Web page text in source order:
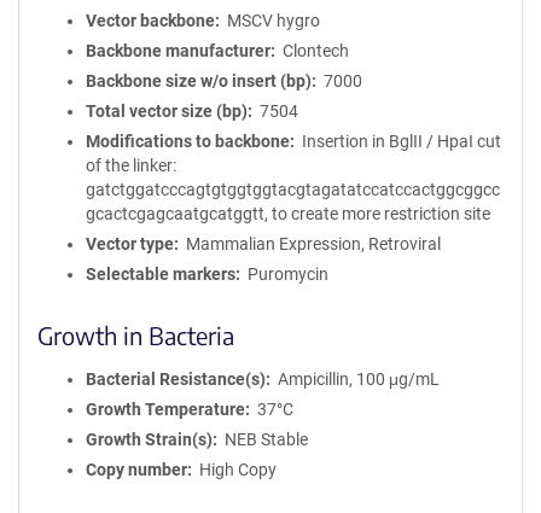
Vector backbone
MSCV hygro
Backbone manufacturer
Clontech
Backbone size w/o insert (bp)
7000
Total vector size (bp)
7504
Modifications to backbone
Insertion in BglII / HpaI cut
of the linker:
gatctggatcccagtgtggtggtacgtagatatccatccactggcggcc
gcactcgagcaatgcatggtt, to create more restriction site
Vector type
Mammalian Expression, Retroviral
Selectable markers
Puromycin
Growth in Bacteria
Bacterial Resistance(s)
Ampicillin, 100 μg/mL
Growth Temperature
37°C
Growth Strain(s)
NEB Stable
Copy number
High Copy